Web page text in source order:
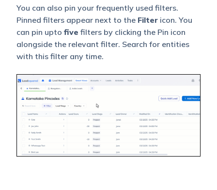
You can also pin your frequently used filters.
Pinned filters appear next to the Filtericon. You
can pin upto five filters by clicking the Pin icon
alongside the relevant filter. Search for entities
with this filter any time.